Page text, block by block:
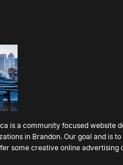
is a community focused website
in Brandon. Our goal and is
some creative online advertising